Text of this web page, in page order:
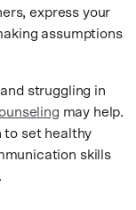
express your
assumptions
struggling in
may help.
to set healthy
skills